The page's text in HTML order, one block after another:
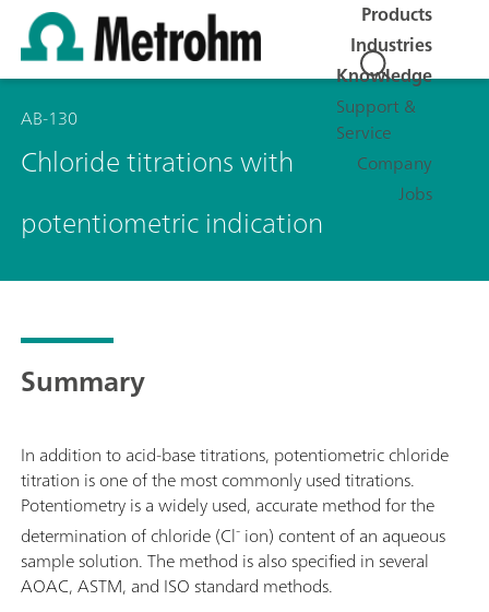
Products
Industries
Knowledge
Support &
Service
Company
Jobs
AB-130
Chloride titrations with
potentiometric indication
Summary
In addition to acid-base titrations, potentiometric chloride
titration is one of the most commonly used titrations.
Potentiometry is a widely used, accurate method for the
determination of chloride (Cl- ion) content of an aqueous
sample solution. The method is also specified in several
AOAC, ASTM, and ISO standard methods.